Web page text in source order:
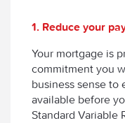
1. Reduce your
Your mortgage is
commitment you
business sense to
available before
Standard Variable